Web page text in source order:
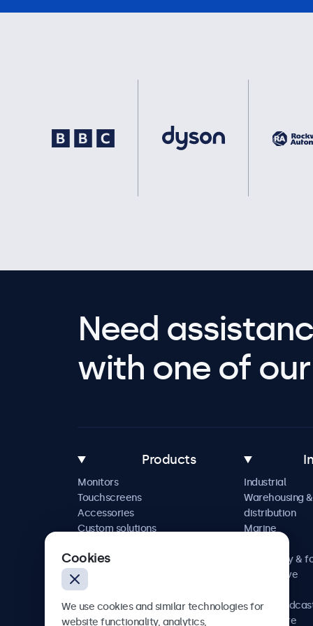
Need
with one of
Products
Monitors
Touchscreens
Accessories
Custom solutions
Industrial
Warehousing &
distribution
Marine
Hospitality &
Automotive
AV &
Healthcare
Cookies
We use cookies and similar technologies for
website functionality, analytics,